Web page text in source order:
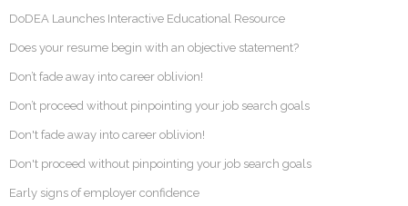
DoDEA Launches Interactive Educational Resource
Does your resume begin with an objective statement?
Don’t fade away into career oblivion!
Don’t proceed without pinpointing your job search goals
Don't fade away into career oblivion!
Don't proceed without pinpointing your job search goals
Early signs of employer confidence